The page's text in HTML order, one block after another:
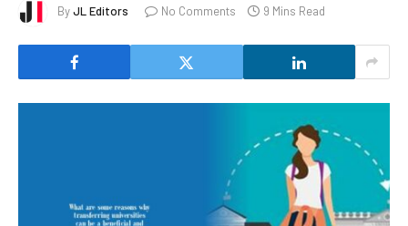
ByJL Editors No Comments 9 Mins Read